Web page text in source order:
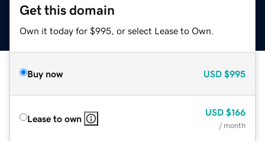
Get this domain
Own it today for $995, or select Lease to Own.
Buy now USD $995
Lease to own
USD $166
/ month